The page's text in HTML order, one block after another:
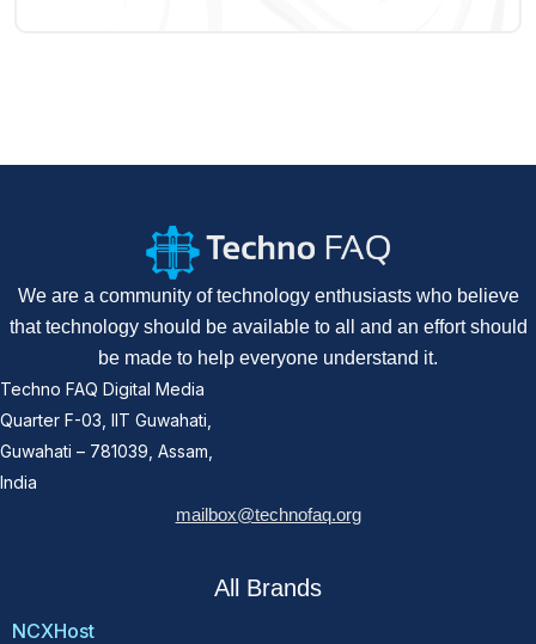
We are a community of technology enthusiasts who believe
that technology should be available to all and an effort should
be made to help everyone understand it.
Techno FAQ Digital Media
Quarter F-03, IIT Guwahati,
Guwahati – 781039, Assam,
India
mailbox@technofaq.org
All Brands
NCXHost